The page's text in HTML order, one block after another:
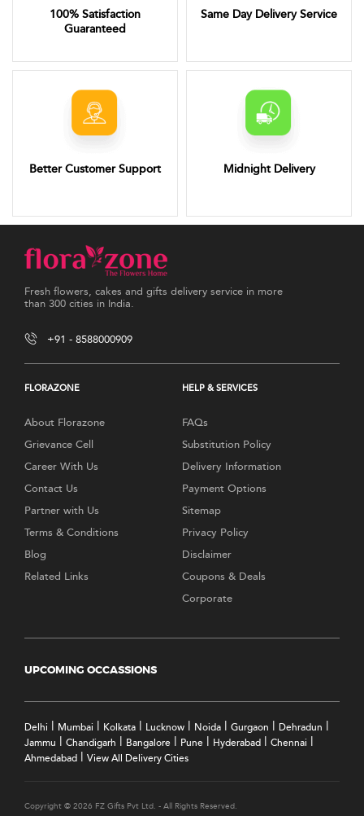
100% Satisfaction
Guaranteed
Same Day Delivery Service
Better Customer Support Midnight Delivery
Fresh flowers, cakes and gifts delivery service in more
than 300 cities in India.
+91 - 8588000909
FLORAZONE
About Florazone
Grievance Cell
Career With Us
Contact Us
Partner with Us
Terms & Conditions
Blog
Related Links
HELP & SERVICES
FAQs
Substitution Policy
Delivery Information
Payment Options
Sitemap
Privacy Policy
Disclaimer
Coupons & Deals
Corporate
UPCOMING OCCASSIONS
Delhi Mumbai Kolkata Lucknow Noida Gurgaon Dehradun
Jammu Chandigarh Bangalore Pune Hyderabad Chennai
Ahmedabad View All Delivery Cities
Copyright © 2026 FZ Gifts Pvt Ltd. - All Rights Reserved.